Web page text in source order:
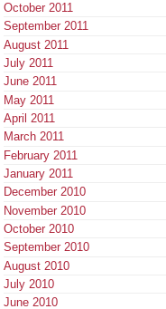
October 2011
September 2011
August 2011
July 2011
June 2011
May 2011
April 2011
March 2011
February 2011
January 2011
December 2010
November 2010
October 2010
September 2010
August 2010
July 2010
June 2010